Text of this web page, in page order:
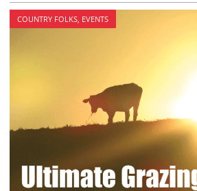
COUNTRY FOLKS, EVENTS